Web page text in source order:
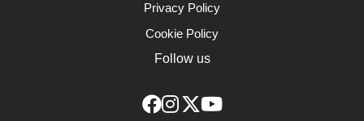
Privacy Policy
Cookie Policy
Follow us